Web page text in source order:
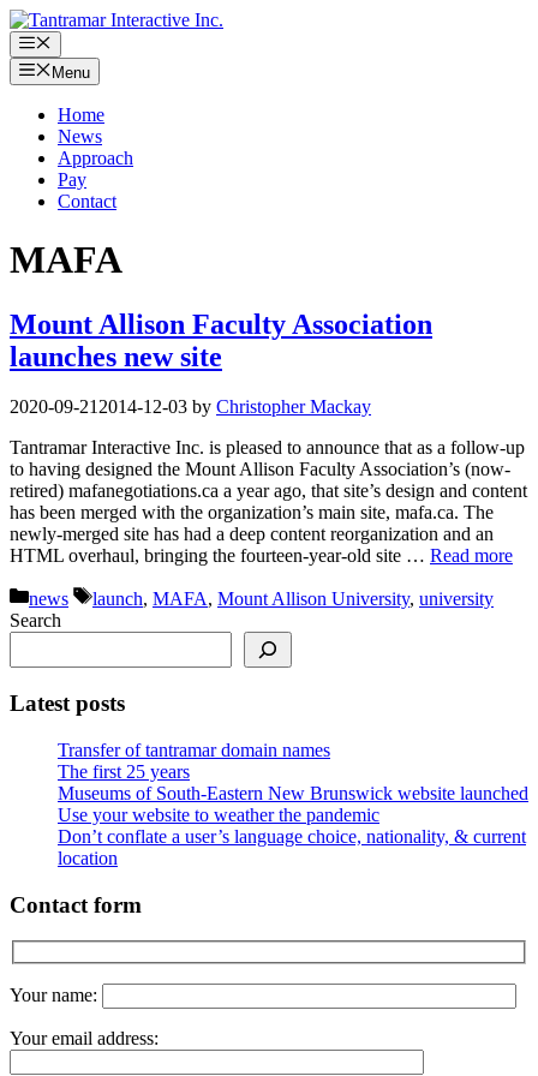
Skip
to
content
Menu
Menu
Home
News
Approach
Pay
Contact
MAFA
Mount Allison Faculty Association
launches new site
2020-09-212014-12-03 by Christopher Mackay
Tantramar Interactive Inc. is pleased to announce that as a follow-up
to having designed the Mount Allison Faculty Association’s (now-
retired) mafanegotiations.ca a year ago, that site’s design and content
has been merged with the organization’s main site, mafa.ca. The
newly-merged site has had a deep content reorganization and an
HTML overhaul, bringing the fourteen-year-old site … Read more
Categories
news Tags
launch, MAFA, Mount Allison University, university
Search
Latest posts
Transfer of tantramar domain names
The first 25 years
Museums of South-Eastern New Brunswick website launched
Use your website to weather the pandemic
Don’t conflate a user’s language choice, nationality, & current
location
Contact form
Your name:
Your email address: